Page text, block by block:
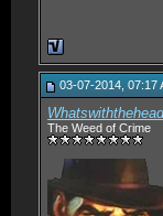
03-07-2014, 07:17
The Weed of Crime